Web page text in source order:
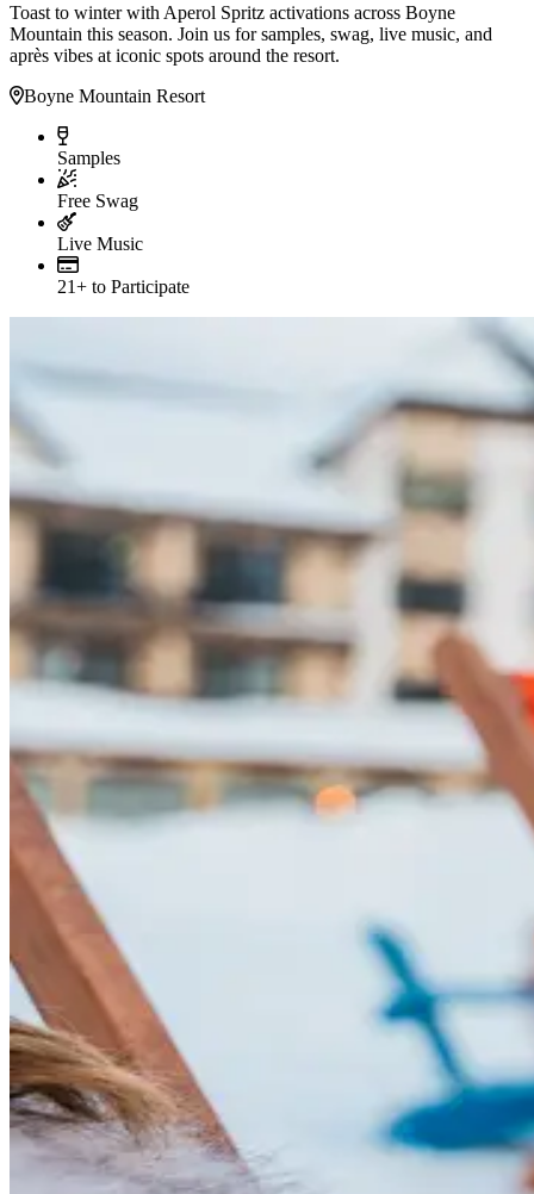
Toast to winter with Aperol Spritz activations across Boyne
Mountain this season. Join us for samples, swag, live music, and
après vibes at iconic spots around the resort.
Boyne Mountain Resort
Samples
Free Swag
Live Music
21+ to Participate